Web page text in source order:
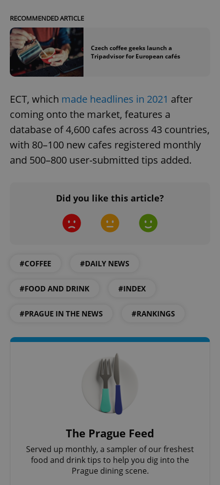
RECOMMENDED ARTICLE
Czech coffee geeks launch a
Tripadvisor for European cafés
ECT, which made headlines in 2021 after
coming onto the market, features a
database of 4,600 cafes across 43 countries,
with 80–100 new cafes registered monthly
and 500–800 user-submitted tips added.
Did you like this article?
#COFFEE #DAILY NEWS
#FOOD AND DRINK #INDEX
#PRAGUE IN THE NEWS #RANKINGS
The Prague Feed
Served up monthly, a sampler of our freshest
food and drink tips to help you dig into the
Prague dining scene.
ex_polls .expats.cz
add_logo_profile_modal_displayed .expats.cz
^eps_[0-9]+$ .expats.cz
CookieScriptConsent
Privacy Policy